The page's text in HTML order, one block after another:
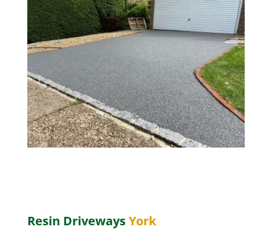
Resin DrivewaysYork